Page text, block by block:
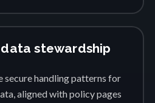
stewardship
secure handling patterns for
aligned with policy pages